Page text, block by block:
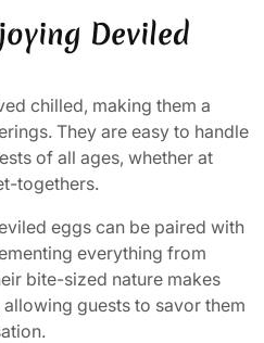
Deviled
chilled, making them a
They are easy to handle
of all ages, whether at
togethers.
eggs can be paired with
everything from
bite-sized nature makes
guests to savor them